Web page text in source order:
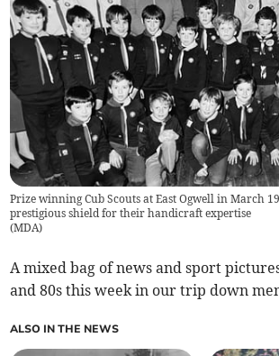
Prize winning Cub Scouts at East Ogwell in March
prestigious shield for their handicraft expertise
(MDA)
A mixed bag of news and sport
and 80s this week in our trip down
ALSO IN THE NEWS